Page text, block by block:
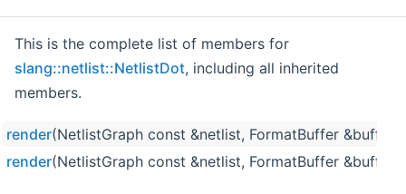
This is the complete list of members for
slang::netlist::NetlistDot, including all inherited
members.
render(NetlistGraph const &netlist, FormatBuffer &buffer)
render(NetlistGraph const &netlist, FormatBuffer